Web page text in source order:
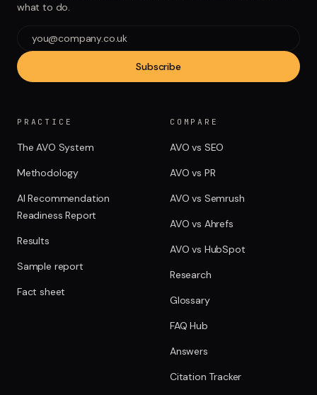
what to do.
Subscribe
PRACTICE
The AVO System
Methodology
AI Recommendation
Readiness Report
Results
Sample report
Fact sheet
COMPARE
AVO vs SEO
AVO vs PR
AVO vs Semrush
AVO vs Ahrefs
AVO vs HubSpot
Research
Glossary
FAQ Hub
Answers
Citation Tracker